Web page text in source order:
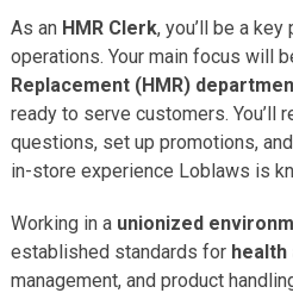
As an HMR Clerk, you’ll be a
operations. Your main focus will
Replacement (HMR)
ready to serve customers. You’ll
questions, set up promotions,
in-store experience Loblaws is
Working in a unionized
established standards for health
management, and product